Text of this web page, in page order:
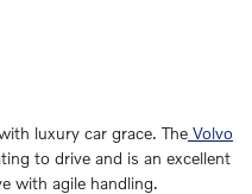
luxury car grace. The Volvo
to drive and is an excellent
with agile handling.